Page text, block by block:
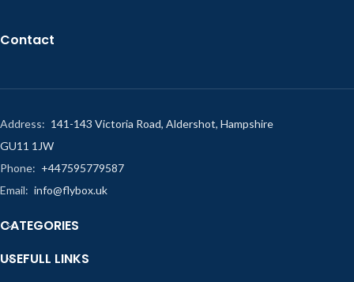
Contact
Address: 141-143 Victoria Road, Aldershot, Hampshire
GU11 1JW
Phone: +447595779587
Email: info@flybox.uk
CATEGORIES
USEFULL LINKS